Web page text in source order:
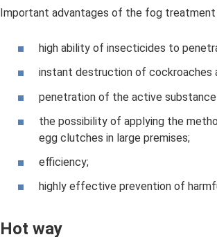
Important advantages of the fog
high ability of insecticides to
instant destruction of cockroaches
penetration of the active
the possibility of applying the
egg clutches in large premises;
efficiency;
highly effective prevention of
Hot way